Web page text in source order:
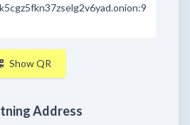
Show QR
Address